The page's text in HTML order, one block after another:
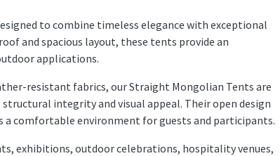
to combine timeless elegance with exceptional
and spacious layout, these tents provide an
applications.
resistant fabrics, our Straight Mongolian Tents are
integrity and visual appeal. Their open design
a comfortable environment for guests and participants.
exhibitions, outdoor celebrations, hospitality venues,